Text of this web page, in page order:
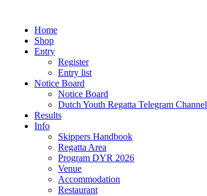
Home
Shop
Entry
Register
Entry list
Notice Board
Notice Board
Dutch Youth Regatta Telegram Channel
Results
Info
Skippers Handbook
Regatta Area
Program DYR 2026
Venue
Accommodation
Restaurant